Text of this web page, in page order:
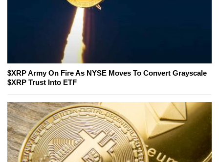
$XRP Army On Fire As NYSE Moves To Convert Grayscale
$XRP Trust Into ETF